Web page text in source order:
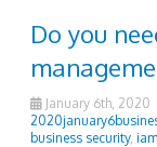
Do you
January 6th, 2020
business security, iam